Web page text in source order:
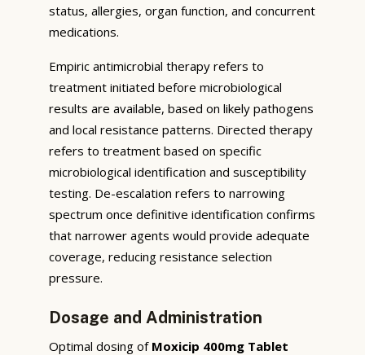
status, allergies, organ function, and concurrent
medications.
Empiric antimicrobial therapy refers to
treatment initiated before microbiological
results are available, based on likely pathogens
and local resistance patterns. Directed therapy
refers to treatment based on specific
microbiological identification and susceptibility
testing. De-escalation refers to narrowing
spectrum once definitive identification confirms
that narrower agents would provide adequate
coverage, reducing resistance selection
pressure.
Dosage and Administration
Optimal dosing of Moxicip 400mg Tablet